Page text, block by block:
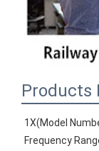
Products
1X(Model
Frequency